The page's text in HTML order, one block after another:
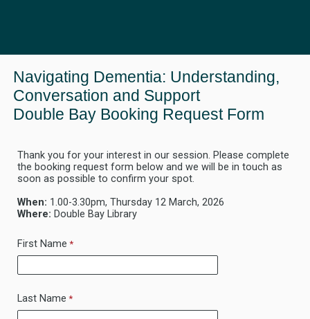
Navigating Dementia: Understanding,
Conversation and Support
Double Bay Booking Request Form
Thank you for your interest in our session. Please complete
the booking request form below and we will be in touch as
soon as possible to confirm your spot.
When: 1.00-3.30pm, Thursday 12 March, 2026
Where: Double Bay Library
First Name
Last Name